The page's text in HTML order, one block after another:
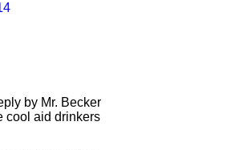
by Mr. Becker
cool aid drinkers